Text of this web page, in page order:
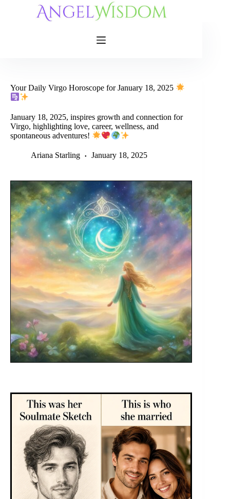
Your Daily Virgo Horoscope for January 18, 2025
January 18, 2025, inspires growth and connection for
Virgo, highlighting love, career, wellness, and
spontaneous adventures!
Ariana Starling January 18, 2025